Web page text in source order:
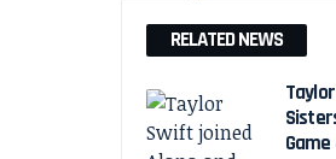
RELATED NEWS